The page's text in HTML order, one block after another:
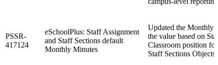
PSSR-
417124
eSchoolPlus: Staff Assignment
and Staff Sections default
Monthly Minutes
Updated the Monthly
the value based on
Classroom position
Staff Sections Objects.